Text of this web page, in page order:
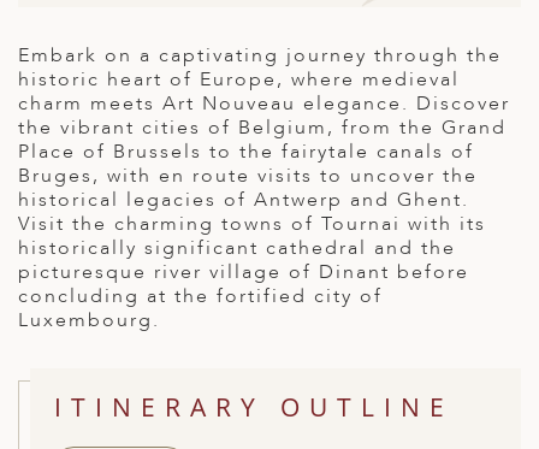
KINGDOM
Embark on a captivating journey through the
historic heart of Europe, where medieval
charm meets Art Nouveau elegance. Discover
the vibrant cities of Belgium, from the Grand
Place of Brussels to the fairytale canals of
Bruges, with en route visits to uncover the
historical legacies of Antwerp and Ghent.
Visit the charming towns of Tournai with its
historically significant cathedral and the
picturesque river village of Dinant before
concluding at the fortified city of
Luxembourg.
ITINERARY OUTLINE